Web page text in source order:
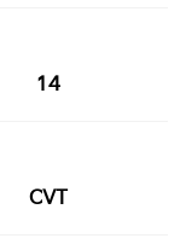
14
CVT